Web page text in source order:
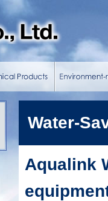
Water-
Aqualink